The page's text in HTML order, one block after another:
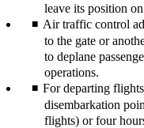
leave its position
Air traffic control
to the gate or
to deplane
operations.
For departing
disembarkation
flights) or four